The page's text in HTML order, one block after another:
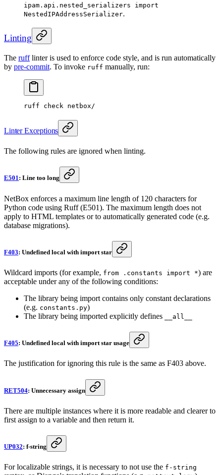
ipam.api.nested_serializers import
NestedIPAddressSerializer.
Linting
The rufflinter is used to enforce code style, and is run automatically
by pre-commit. To invoke ruff manually, run:
ruff check netbox/
Linter Exceptions
The following rules are ignored when linting.
E501: Line too long
NetBox enforces a maximum line length of 120 characters for
Python code using Ruff (E501). The maximum length does not
apply to HTML templates or to automatically generated code (e.g.
database migrations).
F403: Undefined local with import star
Wildcard imports (for example, from .constants import *) are
acceptable under any of the following conditions:
The library being import contains only constant declarations
(e.g. constants.py)
The library being imported explicitly defines
__all__
F405: Undefined local with import star usage
The justification for ignoring this rule is the same as F403 above.
RET504: Unnecessary assign
There are multiple instances where it is more readable and clearer to
first assign to a variable and then return it.
UP032: f-string
For localizable strings, it is necessary to not use the f-string